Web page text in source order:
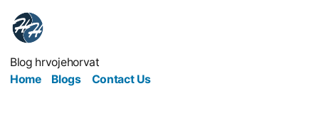
Blog hrvojehorvat
Home
Blogs Contact Us